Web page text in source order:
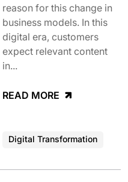
reason for this change in
business models. In this
digital era, customers
expect relevant content
in...
READ MORE
Digital Transformation